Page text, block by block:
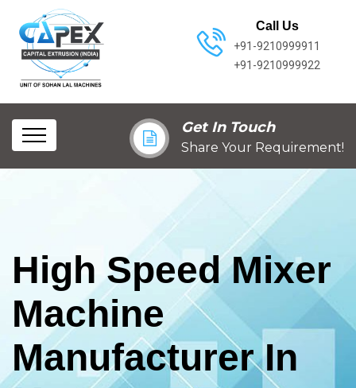
Call Us
+91-9210999911
+91-9210999922
Get In Touch
Share Your Requirement!
High Speed Mixer
Machine
Manufacturer In